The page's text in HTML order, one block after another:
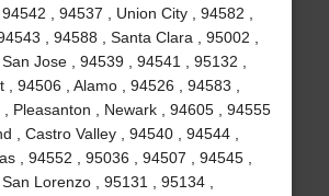
, 94537 , Union City , 94582 ,
, 94588 , Santa Clara , 95002 ,
Jose , 94539 , 94541 , 95132 ,
94506 , Alamo , 94526 , 94583 ,
, Pleasanton , Newark , 94605 , 94555
, Castro Valley , 94540 , 94544 ,
, 94552 , 95036 , 94507 , 94545 ,
Lorenzo , 95131 , 95134 ,